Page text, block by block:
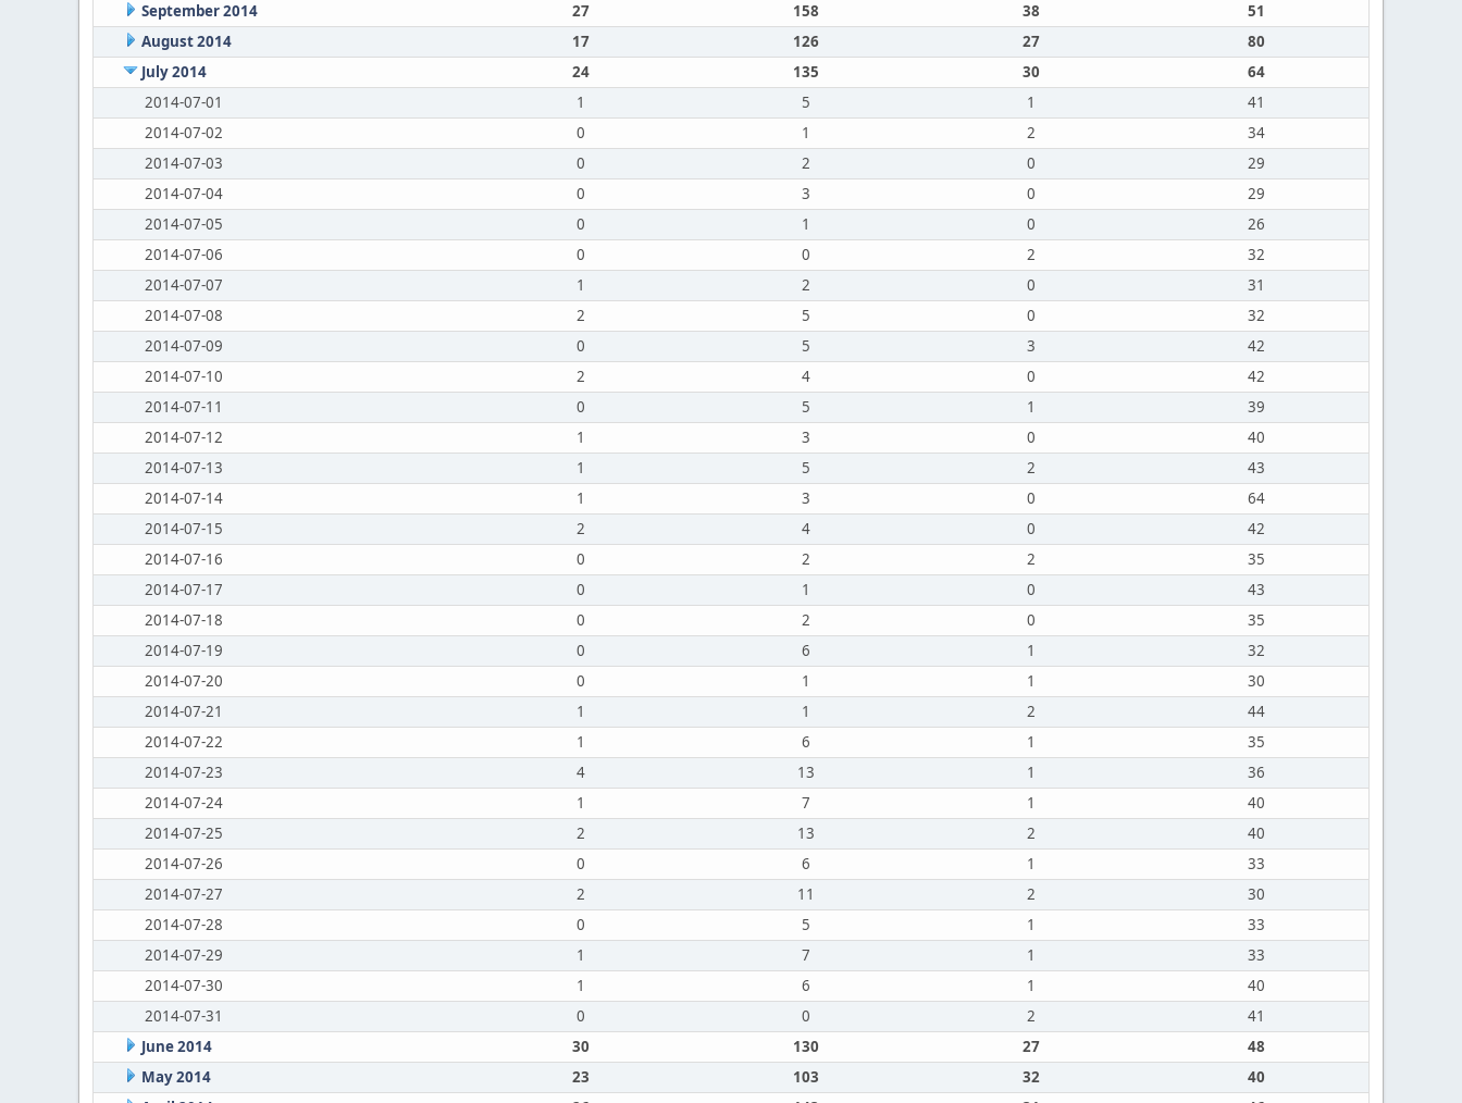
September 2014
27 158 38
51
August 2014
17 126 27
80
July 2014
24 135 30
64
2014-07-01
1 5 1
41
2014-07-02
0 1 2
34
2014-07-03
0 2 0
29
2014-07-04
0 3 0
29
2014-07-05
0 1 0
26
2014-07-06
0 0 2
32
2014-07-07
1 2 0
31
2014-07-08
2 5 0
32
2014-07-09
0 5 3
42
2014-07-10
2 4 0
42
2014-07-11
0 5 1
39
2014-07-12
1 3 0
40
2014-07-13
1 5 2
43
2014-07-14
1 3 0
64
2014-07-15
2 4 0
42
2014-07-16
0 2 2
35
2014-07-17
0 1 0
43
2014-07-18
0 2 0
35
2014-07-19
0 6 1
32
2014-07-20
0 1 1
30
2014-07-21
1 1 2
44
2014-07-22
1 6 1
35
2014-07-23
4 13 1
36
2014-07-24
1 7 1
40
2014-07-25
2 13 2
40
2014-07-26
0 6 1
33
2014-07-27
2 11 2
30
2014-07-28
0 5 1
33
2014-07-29
1 7 1
33
2014-07-30
1 6 1
40
2014-07-31
0 0 2
41
June 2014
30 130 27
48
May 2014
23 103 32
40